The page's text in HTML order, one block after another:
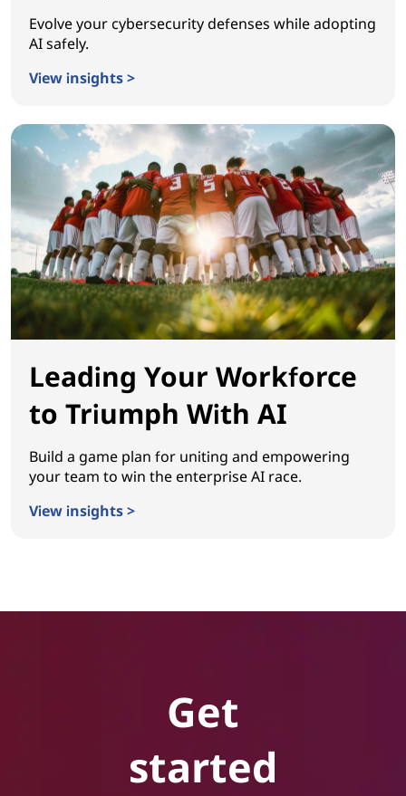
Evolve your cybersecurity defenses while adopting
AI safely.
View insights >
Leading Your Workforce
to Triumph With AI
Build a game plan for uniting and empowering
your team to win the enterprise AI race.
View insights >
Get
started